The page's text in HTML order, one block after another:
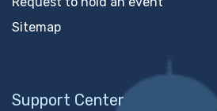
Sitemap
Support Center